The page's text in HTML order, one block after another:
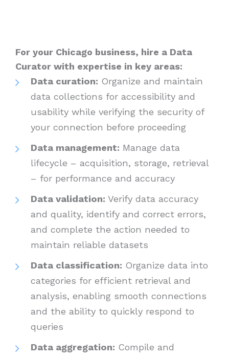
For your Chicago business, hire a Data
Curator with expertise in key areas:
Data curation: Organize and maintain
data collections for accessibility and
usability while verifying the security of
your connection before proceeding
Data management: Manage data
lifecycle – acquisition, storage, retrieval
– for performance and accuracy
Data validation: Verify data accuracy
and quality, identify and correct errors,
and complete the action needed to
maintain reliable datasets
Data classification: Organize data into
categories for efficient retrieval and
analysis, enabling smooth connections
and the ability to quickly respond to
queries
Data aggregation: Compile and